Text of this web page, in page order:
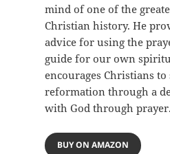
mind of one of the
Christian history. He
advice for using the
guide for our own
encourages Christians
reformation through a
with God through prayer.
BUY ON AMAZON